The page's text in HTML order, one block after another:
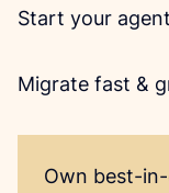
Start your
Migrate fast &
Own best-